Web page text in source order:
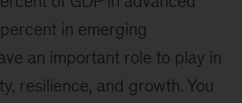
in emerging
an important role to play in
resilience, and growth. You